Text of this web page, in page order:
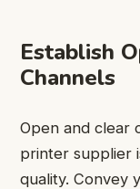
Establish
Channels
Open and clear
printer supplier
quality. Convey